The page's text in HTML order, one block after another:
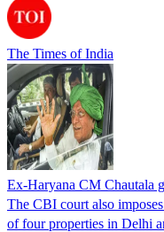
The Times of India
Ex-Haryana CM Chautala
The CBI court also
of four properties in Delhi